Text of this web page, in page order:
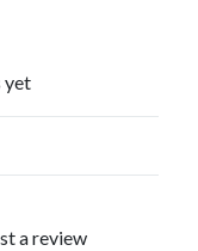
yet
a review